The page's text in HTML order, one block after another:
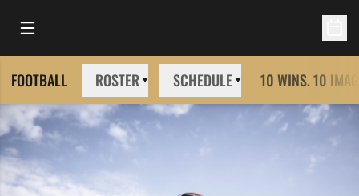
Open Main Menu
FOOTBALL ROSTER SCHEDULE 10 WINS. 10